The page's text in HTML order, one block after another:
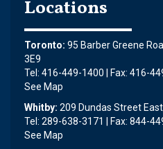
Locations
Toronto: 95 Barber Greene
3E9
Tel: 416-449-1400 | Fax: 416-
See Map
Whitby: 209 Dundas Street
Tel: 289-638-3171 | Fax: 844-
See Map